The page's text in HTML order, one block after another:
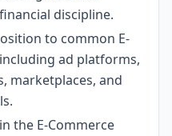
discipline.
to common E-
ad platforms,
marketplaces, and
the E-Commerce